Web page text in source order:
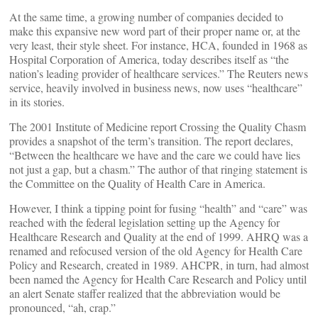
At the same time, a growing number of companies decided to
make this expansive new word part of their proper name or, at the
very least, their style sheet. For instance, HCA, founded in 1968 as
Hospital Corporation of America, today describes itself as “the
nation’s leading provider of healthcare services.” The Reuters news
service, heavily involved in business news, now uses “healthcare”
in its stories.
The 2001 Institute of Medicine report Crossing the Quality Chasm
provides a snapshot of the term’s transition. The report declares,
“Between the healthcare we have and the care we could have lies
not just a gap, but a chasm.” The author of that ringing statement is
the Committee on the Quality of Health Care in America.
However, I think a tipping point for fusing “health” and “care” was
reached with the federal legislation setting up the Agency for
Healthcare Research and Quality at the end of 1999. AHRQ was a
renamed and refocused version of the old Agency for Health Care
Policy and Research, created in 1989. AHCPR, in turn, had almost
been named the Agency for Health Care Research and Policy until
an alert Senate staffer realized that the abbreviation would be
pronounced, “ah, crap.”